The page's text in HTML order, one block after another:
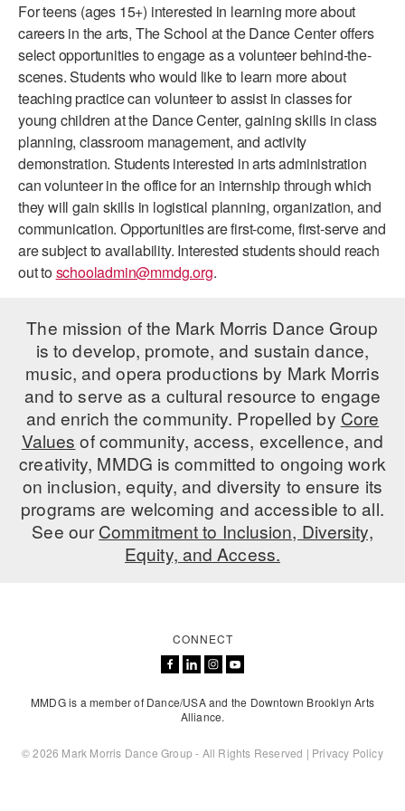
PERFORMANCES
LICENSING
PRESENTER RESOURCES
WORKSHOPS & INTENSIVES
PROFESSIONAL DEVELOPMENT
MOVEMENT FOR HEALTHY AGING
MARK MORRIS DANCE ACCOMPANIMENT TRAINING
PROGRAM
SHAREDSPACE
OVERVIEW
EARLY CHILDHOOD
CHILDREN & TEENS
ADAPTIVE & SENSORY FRIENDLY DANCE
JUNIOR COMPANY
STUDENT COMPANY
FAMILY CLASSES
OVERVIEW
COMMUNITY PROGRAMS
BIRTHDAY PARTIES
VISIT THE DANCE CENTER
For teens (ages 15+) interested in learning more about
careers in the arts, The School at the Dance Center offers
select opportunities to engage as a volunteer behind-the-
scenes. Students who would like to learn more about
teaching practice can volunteer to assist in classes for
young children at the Dance Center, gaining skills in class
planning, classroom management, and activity
demonstration. Students interested in arts administration
can volunteer in the office for an internship through which
they will gain skills in logistical planning, organization, and
communication. Opportunities are first-come, first-serve and
are subject to availability. Interested students should reach
out toschooladmin@mmdg.org.
The mission of the Mark Morris Dance Group
is to develop, promote, and sustain dance,
music, and opera productions by Mark Morris
and to serve as a cultural resource to engage
and enrich the community. Propelled by Core
Values of community, access, excellence, and
creativity, MMDG is committed to ongoing work
on inclusion, equity, and diversity to ensure its
programs are welcoming and accessible to all.
See ourCommitment to Inclusion, Diversity,
Equity, and Access.
CONNECT
MMDG is a member of Dance/USA and the Downtown Brooklyn Arts
Alliance.
© 2026 Mark Morris Dance Group - All Rights Reserved | Privacy Policy